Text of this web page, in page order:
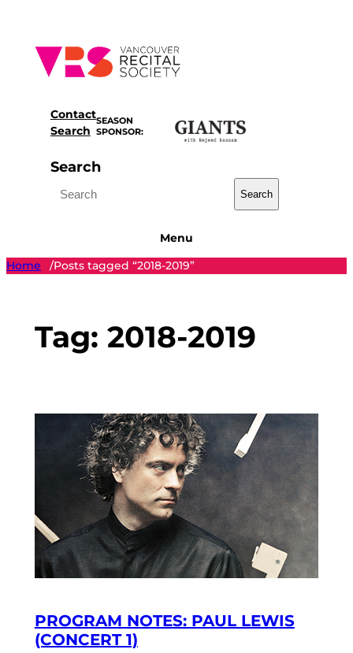
content
Contact
Search
SEASON
SPONSOR:
Search
Search
Menu
Home
/Posts tagged “2018-2019”
Tag: 2018-2019
PROGRAM NOTES: PAUL LEWIS
(CONCERT 1)